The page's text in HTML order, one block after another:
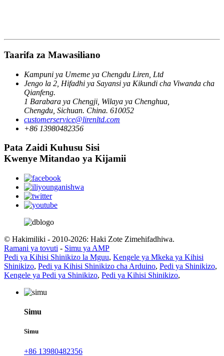
Taarifa za Mawasiliano
Kampuni ya Umeme ya Chengdu Liren, Ltd
Jengo la 2, Hifadhi ya Sayansi ya Kikundi cha Viwanda cha
Qianfeng.
1 Barabara ya Chengji, Wilaya ya Chenghua,
Chengdu, Sichuan. China. 610052
customerservice@lirenltd.com
+86 13980482356
Pata Zaidi Kuhusu Sisi
Kwenye Mitandao ya Kijamii
© Hakimiliki - 2010-2026: Haki Zote Zimehifadhiwa.
Ramani ya tovuti - Simu ya AMP
Pedi ya Kihisi Shinikizo la Mguu, Kengele ya Mkeka ya Kihisi
Shinikizo, Pedi ya Kihisi Shinikizo cha Arduino, Pedi ya Shinikizo,
Kengele ya Pedi ya Shinikizo, Pedi ya Kihisi Shinikizo,
Simu
Simu
+86 13980482356